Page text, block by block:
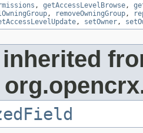
, getAccessLevelBrowse ,
, removeOwningGroup ,
, setOwner ,